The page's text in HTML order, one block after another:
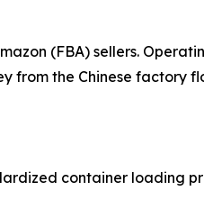
(FBA) sellers.
from the Chinese factory
container loading